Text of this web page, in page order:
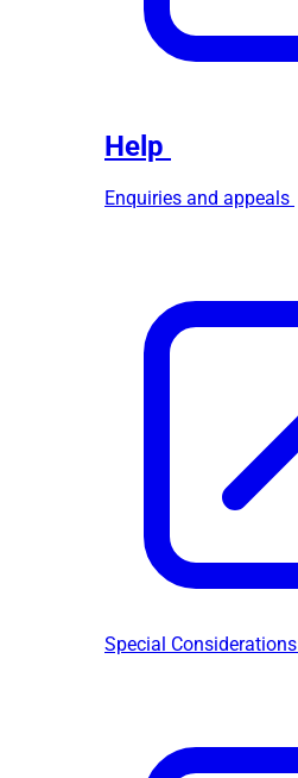
Help
Enquiries and appeals
Special Considerations